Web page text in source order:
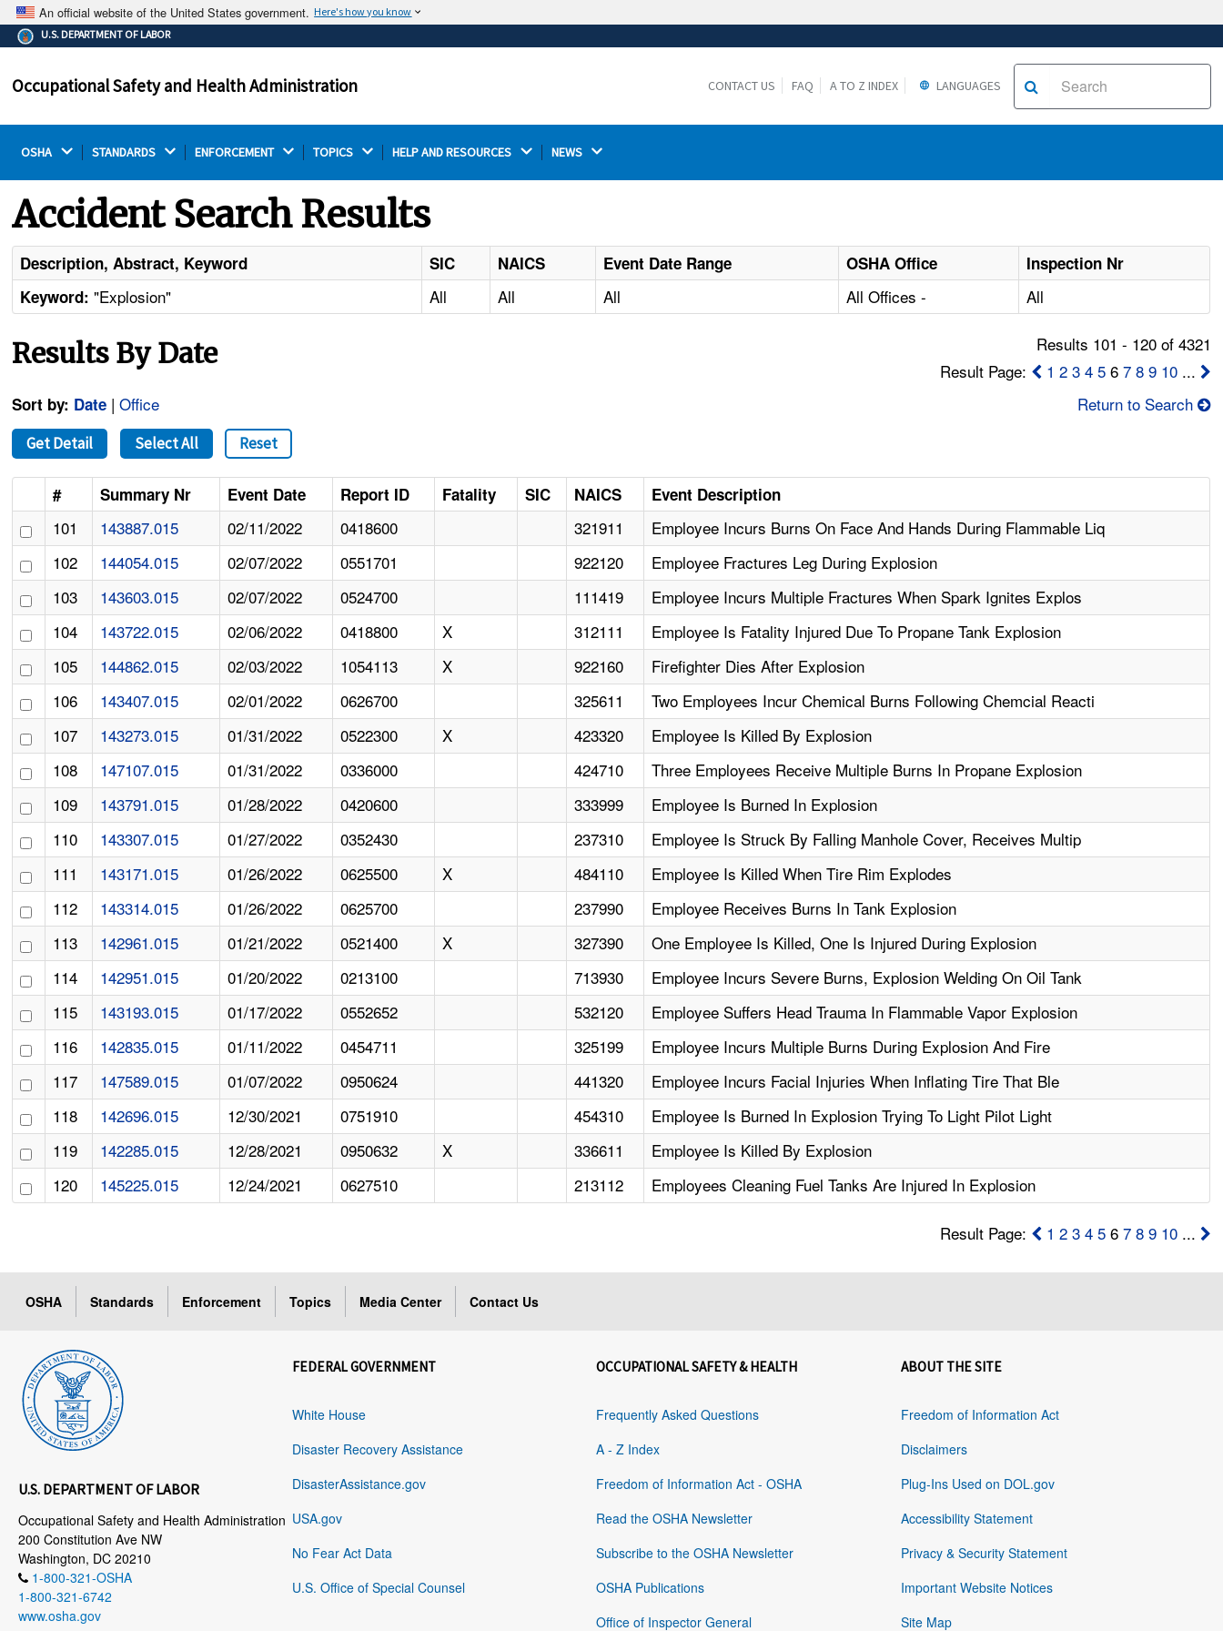
An official website of the United States government. Here's how you know
The .gov means it's official.
Federal government websites often end in .gov or .mil.
on a federal government site.
Thehttps://ensures that you are connecting to the
U.S. DEPARTMENT OF LABOR
Occupational Safety and Health Administration CONTACT US FAQ A TO Z INDEX LANGUAGES
OSHA STANDARDS ENFORCEMENT TOPICS HELP AND RESOURCES NEWS
Accident Search Results
Description, Abstract, Keyword SIC NAICS Event Date Range OSHA Office
Inspection Nr
Keyword: "Explosion" All All All All Offices - All
Results By Date
Results 101 - 120 of 4321
Result Page:
1 2 3 4 56 7 8 9 10...
Sort by: Date |Office Return to Search
Get Detail Select All Reset
# Summary Nr Event Date Report ID Fatality SIC NAICS Event Description
101 143887.015 02/11/2022 0418600 321911
Employee Incurs Burns On Face And Hands During Flammable Liq
102
144054.015 02/07/2022 0551701 922120
Employee Fractures Leg During Explosion
103
143603.015 02/07/2022 0524700 111419
Employee Incurs Multiple Fractures When Spark Ignites Explos
104
143722.015 02/06/2022 0418800 X 312111
Employee Is Fatality Injured Due To Propane Tank Explosion
105
144862.015 02/03/2022 1054113 X 922160
Firefighter Dies After Explosion
106
143407.015 02/01/2022 0626700 325611
Two Employees Incur Chemical Burns Following Chemcial Reacti
107
143273.015 01/31/2022 0522300 X 423320
Employee Is Killed By Explosion
108
147107.015 01/31/2022 0336000 424710
Three Employees Receive Multiple Burns In Propane Explosion
109
143791.015 01/28/2022 0420600 333999
Employee Is Burned In Explosion
110
143307.015 01/27/2022 0352430 237310
Employee Is Struck By Falling Manhole Cover, Receives Multip
111
143171.015 01/26/2022 0625500 X 484110
Employee Is Killed When Tire Rim Explodes
112
143314.015 01/26/2022 0625700 237990
Employee Receives Burns In Tank Explosion
113
142961.015 01/21/2022 0521400 X 327390
One Employee Is Killed, One Is Injured During Explosion
114
142951.015 01/20/2022 0213100 713930
Employee Incurs Severe Burns, Explosion Welding On Oil Tank
115
143193.015 01/17/2022 0552652 532120
Employee Suffers Head Trauma In Flammable Vapor Explosion
116
142835.015 01/11/2022 0454711 325199
Employee Incurs Multiple Burns During Explosion And Fire
117
147589.015 01/07/2022 0950624 441320
Employee Incurs Facial Injuries When Inflating Tire That Ble
118
142696.015 12/30/2021 0751910 454310
Employee Is Burned In Explosion Trying To Light Pilot Light
119
142285.015 12/28/2021 0950632 X 336611
Employee Is Killed By Explosion
120
145225.015 12/24/2021 0627510 213112 Employees Cleaning Fuel Tanks Are Injured In Explosion
Result Page: 1 2 3 4 56 7 8 9 10...
OSHA Standards Enforcement Topics Media Center Contact Us
U.S. DEPARTMENT OF LABOR
Occupational Safety and Health Administration
200 Constitution Ave NW
Washington, DC 20210
1-800-321-OSHA
1-800-321-6742
www.osha.gov
FEDERAL GOVERNMENT
White House
Disaster Recovery Assistance
DisasterAssistance.gov
USA.gov
No Fear Act Data
U.S. Office of Special Counsel
OCCUPATIONAL SAFETY & HEALTH
Frequently Asked Questions
A - Z Index
Freedom of Information Act - OSHA
Read the OSHA Newsletter
Subscribe to the OSHA Newsletter
OSHA Publications
Office of Inspector General
ABOUT THE SITE
Freedom of Information Act
Disclaimers
Plug-Ins Used on DOL.gov
Accessibility Statement
Privacy & Security Statement
Important Website Notices
Site Map